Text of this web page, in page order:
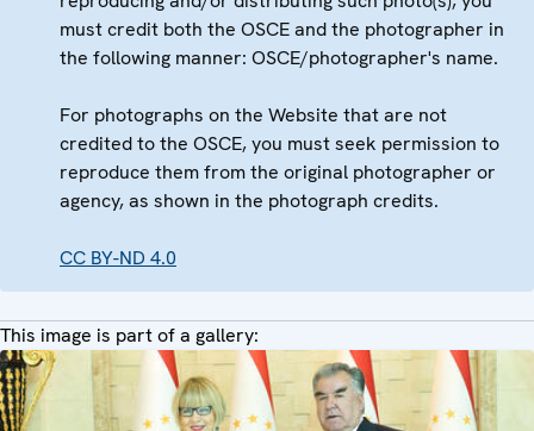
must credit both the OSCE and the photographer in
the following manner: OSCE/photographer's name.
For photographs on the Website that are not
credited to the OSCE, you must seek permission to
reproduce them from the original photographer or
agency, as shown in the photograph credits.
CC BY-ND 4.0
This image is part of a gallery: